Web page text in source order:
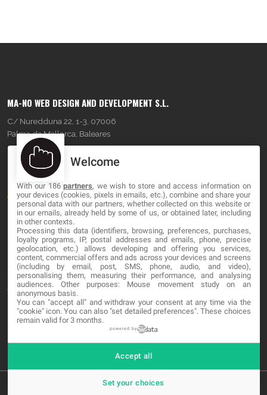
MA-NO WEB DESIGN AND DEVELOPMENT S.L.
C/ Nuredduna 22, 1-3, 07006
Palma de Mallorca, Baleares
OUR COMPANY
About
Blog
Contact
LEGAL
Terms and service
Privacy Policy
© 2026 MA-NO Web Design & Development. All rights reserved.
Welcome
With our 186partners, we wish to store and access information on
your devices (cookies, pixels in emails, etc.), combine and share your
personal data with our partners, whether collected on this website or
in our emails, already held by some of us, or obtained later, including
in other contexts.
Processing this data (identifiers, browsing, preferences, purchases,
loyalty programs, IP, postal addresses and emails, phone, precise
geolocation, etc.) allows developing and offering you services,
content, commercial offers and ads across your devices and screens
(including by email, post, SMS, phone, audio, and video),
personalising them, measuring their performance, and analysing
audiences. Other purposes: Mouse movement study on an
anonymous basis.
You can "accept all" and withdraw your consent at any time via the
"cookie" icon. You can also "set detailed preferences". These choices
remain valid for 3 months.
powered by
Set your choices
Accept all